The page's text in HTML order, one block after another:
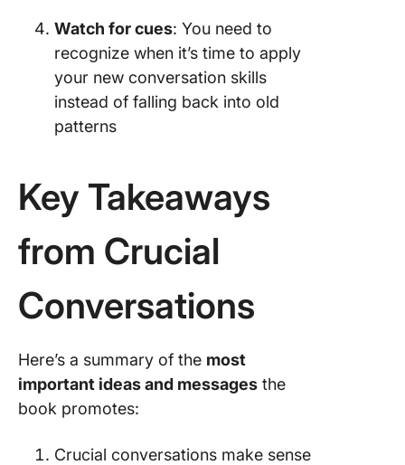
Watch for cues: You need to
recognize when it’s time to apply
your new conversation skills
instead of falling back into old
patterns
Key Takeaways
from Crucial
Conversations
Here’s a summary of the most
important ideas and messages the
book promotes:
Crucial conversations make sense